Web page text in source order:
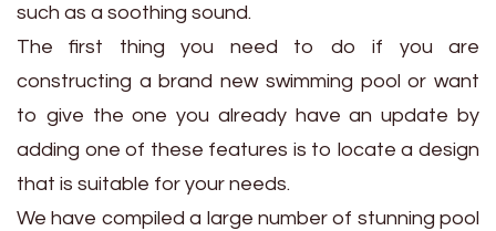
such as a soothing sound.
The first thing you need to do if you are
constructing a brand new swimming pool or want
to give the one you already have an update by
adding one of these features is to locate a design
that is suitable for your needs.
We have compiled a large number of stunning pool